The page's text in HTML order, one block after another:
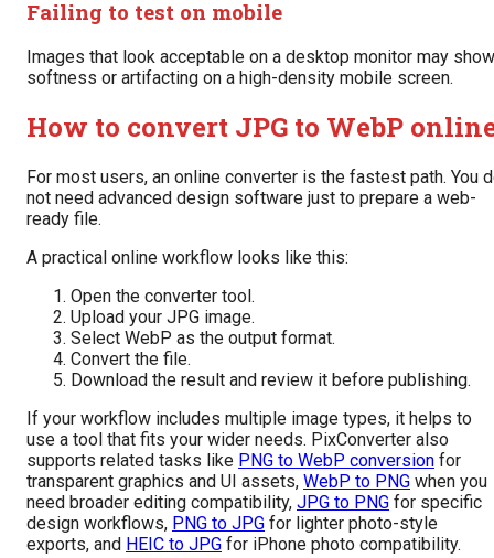
Failing to test on mobile
Images that look acceptable on a desktop monitor may show
softness or artifacting on a high-density mobile screen.
How to convert JPG to WebP
For most users, an online converter is the fastest path. You
not need advanced design software just to prepare a web-
ready file.
A practical online workflow looks like this:
Open the converter tool.
Upload your JPG image.
Select WebP as the output format.
Convert the file.
Download the result and review it before publishing.
If your workflow includes multiple image types, it helps to
use a tool that fits your wider needs. PixConverter also
supports related tasks like PNG to WebP conversion for
transparent graphics and UI assets, WebP to PNG when you
need broader editing compatibility, JPG to PNG for specific
design workflows, PNG to JPG for lighter photo-style
exports, and HEIC to JPG for iPhone photo compatibility.